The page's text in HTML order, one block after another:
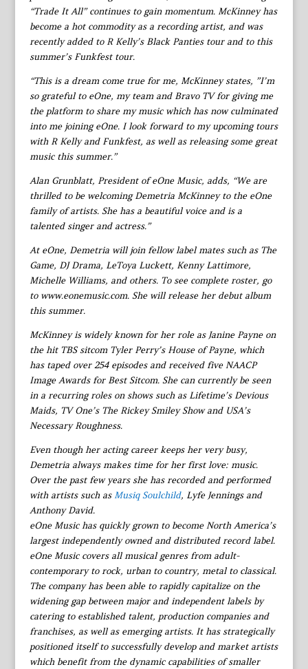
“Trade It All” continues to gain momentum. McKinney has
become a hot commodity as a recording artist, and was
recently added to R Kelly’s Black Panties tour and to this
summer’s Funkfest tour.
“This is a dream come true for me, McKinney states, ”I’m
so grateful to eOne, my team and Bravo TV for giving me
the platform to share my music which has now culminated
into me joining eOne. I look forward to my upcoming tours
with R Kelly and Funkfest, as well as releasing some great
music this summer.”
Alan Grunblatt, President of eOne Music, adds, “We are
thrilled to be welcoming Demetria McKinney to the eOne
family of artists. She has a beautiful voice and is a
talented singer and actress.”
At eOne, Demetria will join fellow label mates such as The
Game, DJ Drama, LeToya Luckett, Kenny Lattimore,
Michelle Williams, and others. To see complete roster, go
to www.eonemusic.com. She will release her debut album
this summer.
McKinney is widely known for her role as Janine Payne on
the hit TBS sitcom Tyler Perry’s House of Payne, which
has taped over 254 episodes and received five NAACP
Image Awards for Best Sitcom. She can currently be seen
in a recurring roles on shows such as Lifetime’s Devious
Maids, TV One’s The Rickey Smiley Show and USA’s
Necessary Roughness.
Even though her acting career keeps her very busy,
Demetria always makes time for her first love: music.
Over the past few years she has recorded and performed
with artists such asMusiq Soulchild, Lyfe Jennings and
Anthony David.
eOne Music has quickly grown to become North America’s
largest independently owned and distributed record label.
eOne Music covers all musical genres from adult-
contemporary to rock, urban to country, metal to classical.
The company has been able to rapidly capitalize on the
widening gap between major and independent labels by
catering to established talent, production companies and
franchises, as well as emerging artists. It has strategically
positioned itself to successfully develop and market artists
which benefit from the dynamic capabilities of smaller